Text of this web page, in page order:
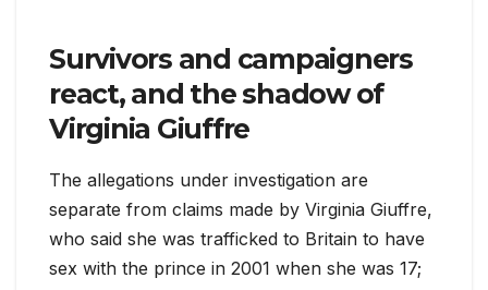
Survivors and campaigners
react, and the shadow of
Virginia Giuffre
The allegations under investigation are
separate from claims made by Virginia Giuffre,
who said she was trafficked to Britain to have
sex with the prince in 2001 when she was 17;